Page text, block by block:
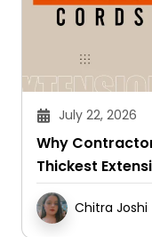
July 22, 2026
Why
Thickest
Durability
Chitra Joshi